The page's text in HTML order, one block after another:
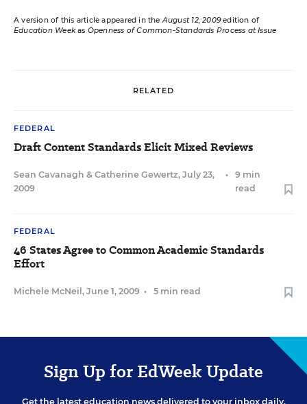
A version of this article appeared in theAugust 12, 2009edition of
Education Weekas Openness of Common-Standards Process at Issue
RELATED
FEDERAL
Draft Content Standards Elicit Mixed Reviews
Sean Cavanagh & Catherine Gewertz, July 23,
2009
•
9 min
read
FEDERAL
46 States Agree to Common Academic Standards
Effort
Michele McNeil , June 1, 2009 • 5 min read
Sign Up for EdWeek Update
Get the latest education news delivered to your inbox daily.